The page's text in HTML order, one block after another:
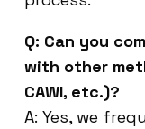
Q: Can you
with other
CAWI, etc.)?
A: Yes, we